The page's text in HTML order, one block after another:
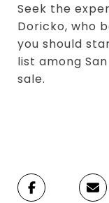
Seek the
Doricko, who
you should
list among
sale.